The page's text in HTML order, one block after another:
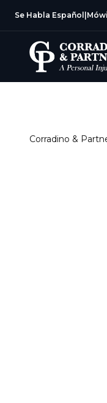
Se Habla Español
Corradino &